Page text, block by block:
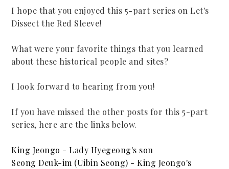
I hope that you enjoyed this 5-part series on Let's
Dissect the Red Sleeve!
What were your favorite things that you learned
about these historical people and sites?
I look forward to hearing from you!
If you have missed the other posts for this 5-part
series, here are the links below.
King Jeongo - Lady Hyegeong's son
Seong Deuk-im (Uibin Seong) - King Jeongo's